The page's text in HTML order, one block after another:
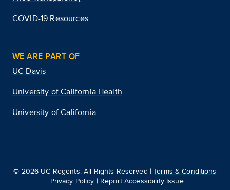
COVID-19 Resources
WE ARE PART OF
UC Davis
University of California Health
University of California
© 2026 UC Regents. All Rights Reserved |Terms & Conditions
| Privacy Policy | Report Accessibility Issue